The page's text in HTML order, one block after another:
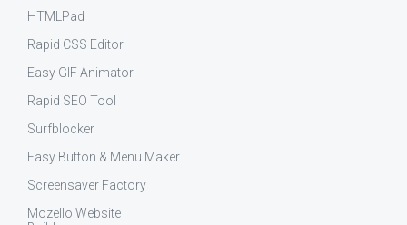
HTMLPad
Rapid CSS Editor
Easy GIF Animator
Rapid SEO Tool
Surfblocker
Easy Button & Menu Maker
Screensaver Factory
Mozello Website